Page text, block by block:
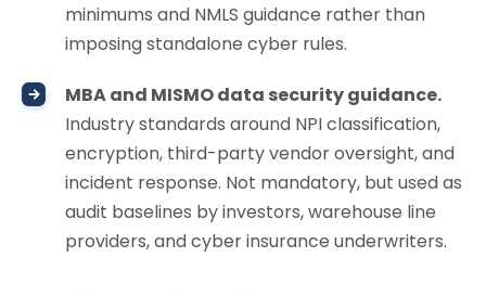
minimums and NMLS guidance rather than
imposing standalone cyber rules.
MBA and MISMO data security guidance.
Industry standards around NPI classification,
encryption, third-party vendor oversight, and
incident response. Not mandatory, but used as
audit baselines by investors, warehouse line
providers, and cyber insurance underwriters.